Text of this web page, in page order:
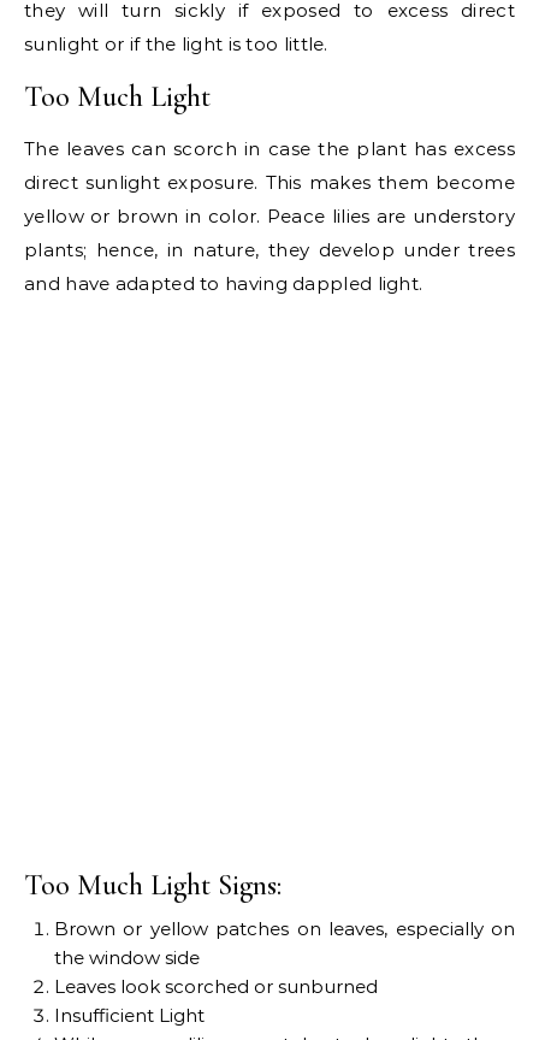
they will turn sickly if exposed to excess direct
sunlight or if the light is too little.
Too Much Light
The leaves can scorch in case the plant has excess
direct sunlight exposure. This makes them become
yellow or brown in color. Peace lilies are understory
plants; hence, in nature, they develop under trees
and have adapted to having dappled light.
Too Much Light Signs:
Brown or yellow patches on leaves, especially on
the window side
Leaves look scorched or sunburned
Insufficient Light